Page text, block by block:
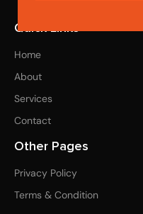
Quick Links
Home
About
Services
Contact
Other Pages
Privacy Policy
Terms & Condition